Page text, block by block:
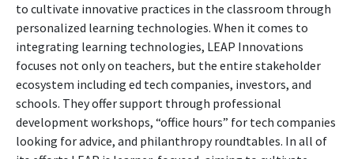
to cultivate innovative practices in the classroom through
personalized learning technologies. When it comes to
integrating learning technologies, LEAP Innovations
focuses not only on teachers, but the entire stakeholder
ecosystem including ed tech companies, investors, and
schools. They offer support through professional
development workshops, “office hours” for tech companies
looking for advice, and philanthropy roundtables. In all of